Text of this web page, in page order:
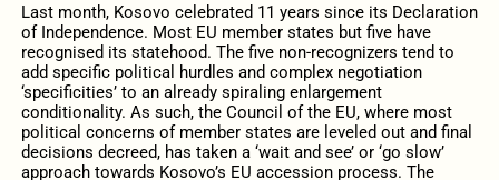
Last month, Kosovo celebrated 11 years since its Declaration
of Independence. Most EU member states but five have
recognised its statehood. The five non-recognizers tend to
add specific political hurdles and complex negotiation
‘specificities’ to an already spiraling enlargement
conditionality. As such, the Council of the EU, where most
political concerns of member states are leveled out and final
decisions decreed, has taken a ‘wait and see’ or ‘go slow’
approach towards Kosovo’s EU accession process. The